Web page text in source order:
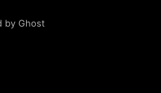
by Ghost